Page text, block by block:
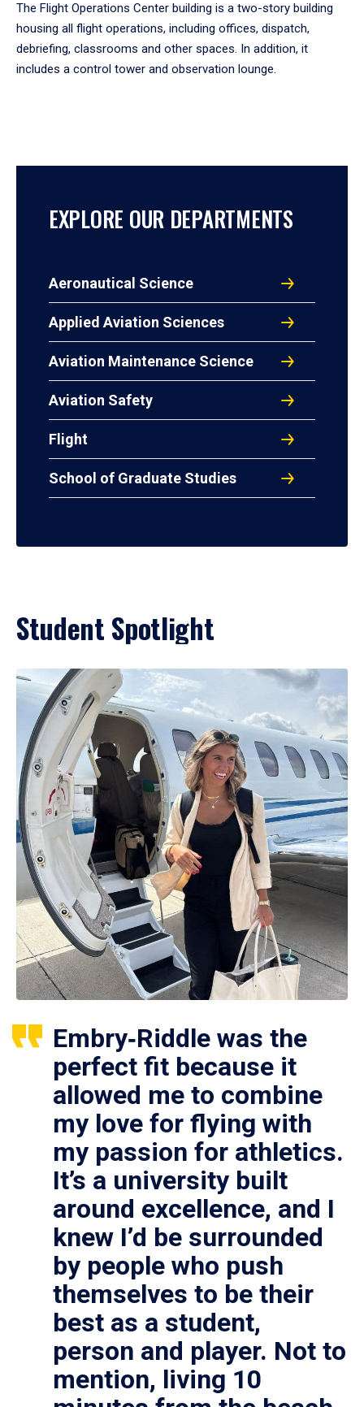
The Flight Operations Center building is a two-story building
housing all flight operations, including offices, dispatch,
debriefing, classrooms and other spaces. In addition, it
includes a control tower and observation lounge.
EXPLORE OUR DEPARTMENTS
Aeronautical Science
Applied Aviation Sciences
Aviation Maintenance Science
Aviation Safety
Flight
School of Graduate Studies
Student Spotlight
Embry‑Riddle was the
perfect fit because it
allowed me to combine
my love for flying with
my passion for athletics.
It’s a university built
around excellence, and I
knew I’d be surrounded
by people who push
themselves to be their
best as a student,
person and player. Not to
mention, living 10